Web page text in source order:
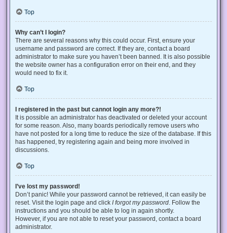
Top
Why can’t I login?
There are several reasons why this could occur. First, ensure your
username and password are correct. If they are, contact a board
administrator to make sure you haven’t been banned. It is also possible
the website owner has a configuration error on their end, and they
would need to fix it.
Top
I registered in the past but cannot login any more?!
It is possible an administrator has deactivated or deleted your account
for some reason. Also, many boards periodically remove users who
have not posted for a long time to reduce the size of the database. If this
has happened, try registering again and being more involved in
discussions.
Top
I’ve lost my password!
Don’t panic! While your password cannot be retrieved, it can easily be
reset. Visit the login page and click I forgot my password . Follow the
instructions and you should be able to log in again shortly.
However, if you are not able to reset your password, contact a board
administrator.